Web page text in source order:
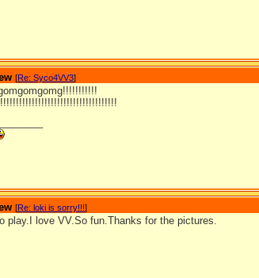
[Re: Syco4VV3]
[Re: loki is sorry!!!]
play.I love VV.So fun.Thanks for the pictures.